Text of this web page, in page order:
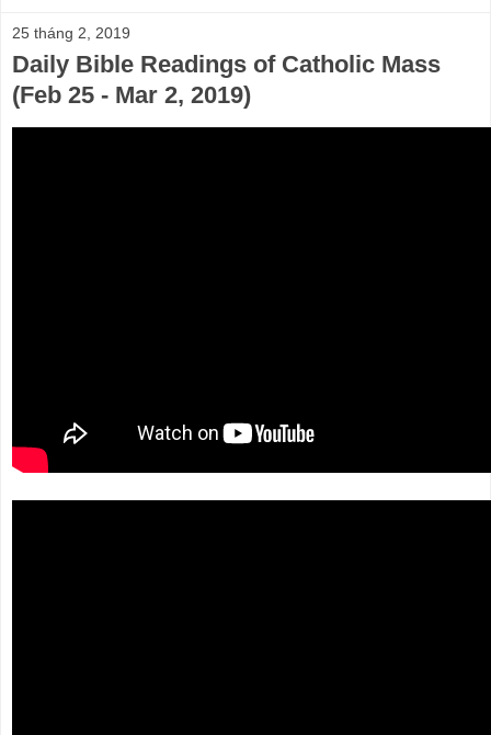
25 tháng 2, 2019
Daily Bible Readings of Catholic Mass
(Feb 25 - Mar 2, 2019)